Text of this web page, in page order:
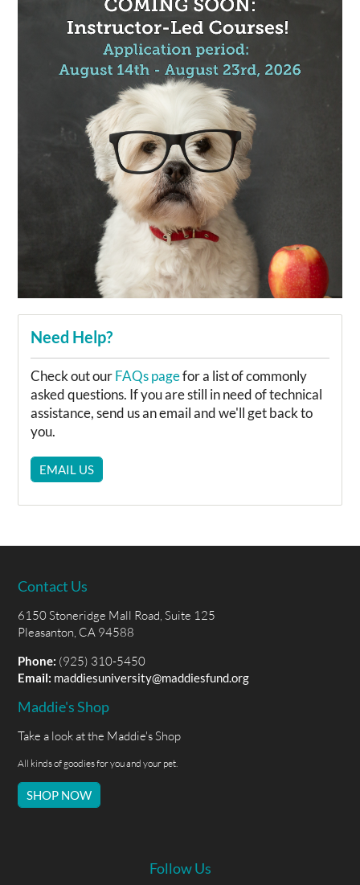
Need Help?
Check out ourFAQs pagefor a list of commonly
asked questions. If you are still in need of technical
assistance, send us an email and we'll get back to
you.
EMAIL US
Contact Us
6150 Stoneridge Mall Road, Suite 125
Pleasanton, CA 94588
Phone: (925) 310-5450
Email: maddiesuniversity@maddiesfund.org
Maddie's Shop
Take a look at the Maddie's Shop
All kinds of goodies for you and your pet.
SHOP NOW
Follow Us